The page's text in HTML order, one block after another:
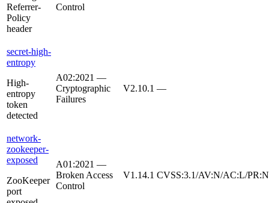
Referrer-
Policy
header
Control
secret-high-
entropy
High-
entropy
token
detected
A02:2021 —
Cryptographic
Failures
V2.10.1 —
network-
zookeeper-
exposed
ZooKeeper
port
A01:2021 —
Broken Access
Control
V1.14.1 CVSS:3.1/AV:N/AC:L/